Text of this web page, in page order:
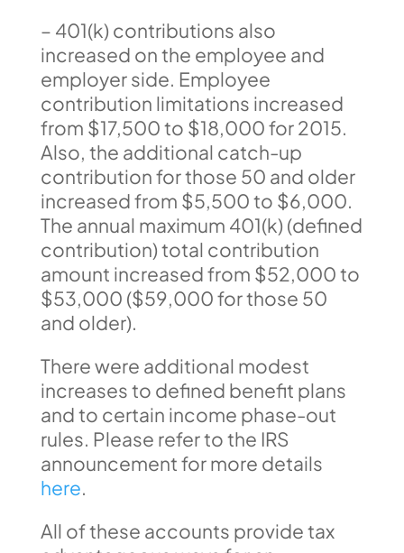
– 401(k) contributions also
increased on the employee and
employer side. Employee
contribution limitations increased
from $17,500 to $18,000 for 2015.
Also, the additional catch-up
contribution for those 50 and older
increased from $5,500 to $6,000.
The annual maximum 401(k) (defined
contribution) total contribution
amount increased from $52,000 to
$53,000 ($59,000 for those 50
and older).
There were additional modest
increases to defined benefit plans
and to certain income phase-out
rules. Please refer to the IRS
announcement for more details
here.
All of these accounts provide tax